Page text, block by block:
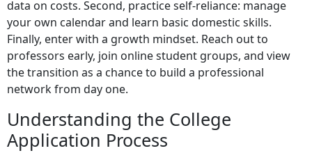
data on costs. Second, practice self-reliance: manage
your own calendar and learn basic domestic skills.
Finally, enter with a growth mindset. Reach out to
professors early, join online student groups, and view
the transition as a chance to build a professional
network from day one.
Understanding the College
Application Process